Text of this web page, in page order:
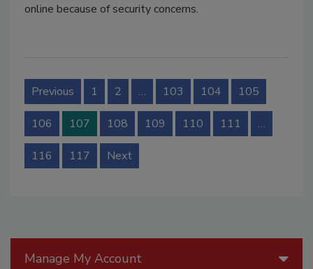
online because of security concerns.
Previous 1 2 … 103 104 105
106 107 108 109 110 111 …
116 117 Next
Manage My Account